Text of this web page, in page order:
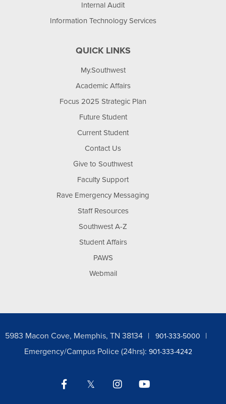
Internal Audit
Information Technology Services
QUICK LINKS
My.Southwest
Academic Affairs
Focus 2025 Strategic Plan
Future Student
Current Student
Contact Us
Give to Southwest
Faculty Support
Rave Emergency Messaging
Staff Resources
Southwest A-Z
Student Affairs
PAWS
Webmail
5983 Macon Cove, Memphis, TN 38134 901-333-5000
Emergency/Campus Police (24hrs): 901-333-4242
Facebook Twitter Instagram